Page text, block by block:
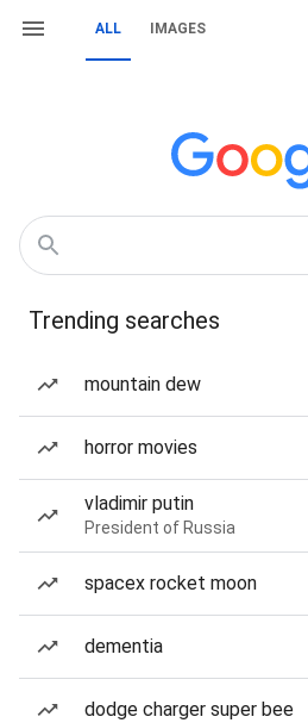
ALL IMAGES
Trending searches
mountain dew
horror movies
vladimir putin
President of Russia
spacex rocket moon
dementia
dodge charger super bee